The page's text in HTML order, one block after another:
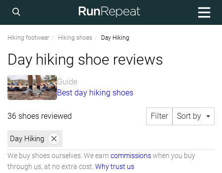
Hiking footwear Hiking shoes Day Hiking
Day hiking shoe reviews
Guide
Best day hiking shoes
36 shoes reviewed Filter Sort by
Day Hiking
We buy shoes ourselves. We earn commissionswhen you buy
through us, at no extra cost. Why trust us